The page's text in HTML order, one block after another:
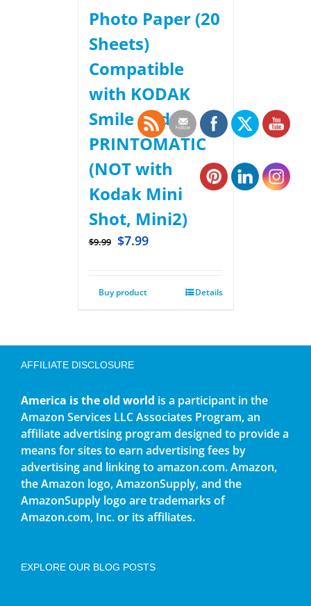
Photo Paper (20
Sheets)
Compatible
with KODAK
Smile and
PRINTOMATIC
(NOT with
Kodak Mini
Shot, Mini2)
$9.99 $7.99
Buy product Details
AFFILIATE DISCLOSURE
America is the old world is a participant in the
Amazon Services LLC Associates Program, an
affiliate advertising program designed to provide a
means for sites to earn advertising fees by
advertising and linking to amazon.com. Amazon,
the Amazon logo, AmazonSupply, and the
AmazonSupply logo are trademarks of
Amazon.com, Inc. or its affiliates.
EXPLORE OUR BLOG POSTS